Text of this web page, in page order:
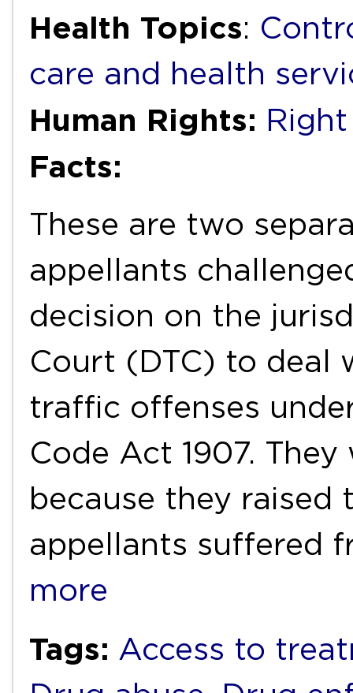
Health Topics:
care and health
Human Rights:
Facts:
These are two
appellants
decision on the
Court (DTC) to deal
traffic offenses
Code Act 1907.
because they raised
appellants suffered
more
Tags: Access to